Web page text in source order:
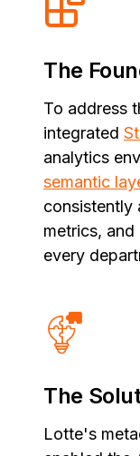
The
To address
integrated
analytics
semantic
consistently
metrics,
every
The
Lotte's